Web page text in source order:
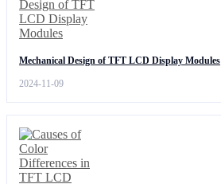
Mechanical Design of TFT LCD Display Modules
2024-11-09